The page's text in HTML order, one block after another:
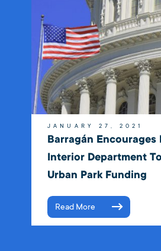
JANUARY 27, 2021
Barragán Encourages
Interior Department
Urban Park Funding
Read More